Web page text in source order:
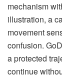
mechanism
illustration, a
movement
confusion.
a protected
continue